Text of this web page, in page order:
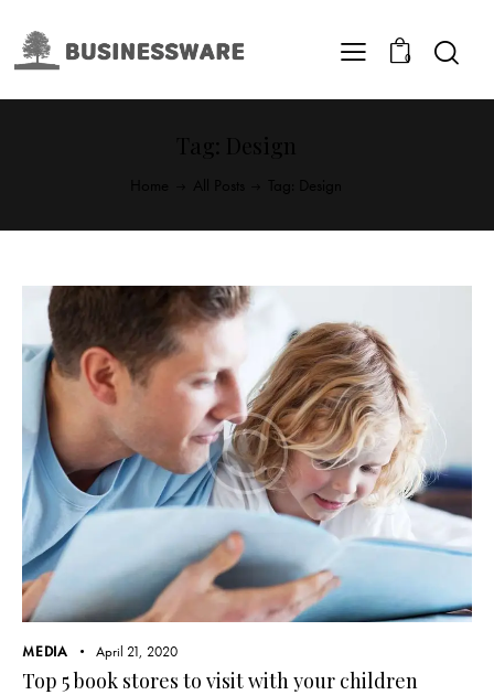
0
MEDIA April 21, 2020
Top 5 book stores to visit with your children